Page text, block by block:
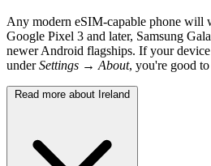
Any modern eSIM-capable phone will
Google Pixel 3 and later, Samsung
newer Android flagships. If your
underSettings → About, you're good
Read more about Ireland